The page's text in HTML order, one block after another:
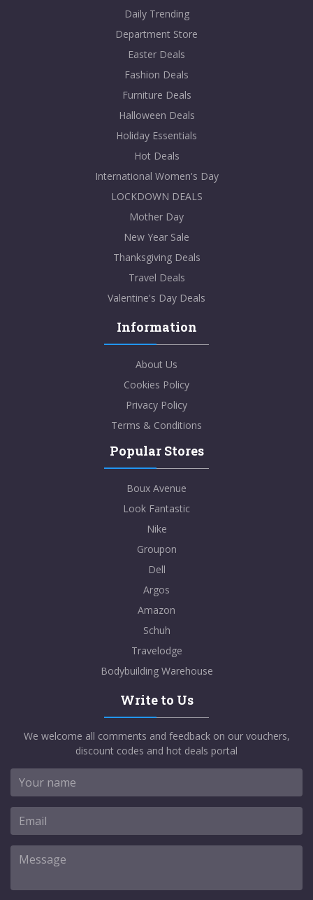
Daily Trending
Department Store
Easter Deals
Fashion Deals
Furniture Deals
Halloween Deals
Holiday Essentials
Hot Deals
International Women's Day
LOCKDOWN DEALS
Mother Day
New Year Sale
Thanksgiving Deals
Travel Deals
Valentine's Day Deals
Information
About Us
Cookies Policy
Privacy Policy
Terms & Conditions
Popular Stores
Boux Avenue
Look Fantastic
Nike
Groupon
Dell
Argos
Amazon
Schuh
Travelodge
Bodybuilding Warehouse
Write to Us
We welcome all comments and feedback on our vouchers,
discount codes and hot deals portal